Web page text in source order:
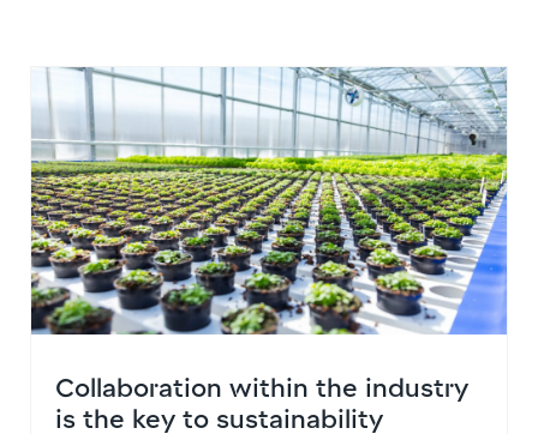
Collaboration within the industry
is the key to sustainability